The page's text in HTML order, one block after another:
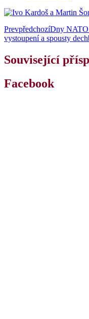
PrevpředchozíDny NATO
vystoupení a spousty
Související
Facebook